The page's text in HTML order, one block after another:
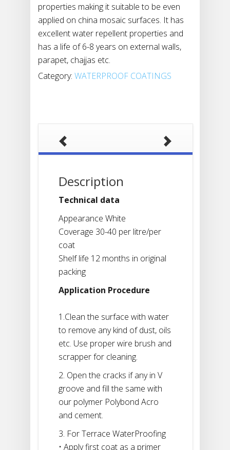
properties making it suitable to be even
applied on china mosaic surfaces. It has
excellent water repellent properties and
has a life of 6-8 years on external walls,
parapet, chajjas etc.
Category: WATERPROOF COATINGS
Description
Technical data
Appearance White
Coverage 30-40 per litre/per
coat
Shelf life 12 months in original
packing
Application Procedure
1.Clean the surface with water
to remove any kind of dust, oils
etc. Use proper wire brush and
scrapper for cleaning.
2. Open the cracks if any in V
groove and fill the same with
our polymer Polybond Acro
and cement.
3. For Terrace WaterProofing
• Apply first coat as a primer